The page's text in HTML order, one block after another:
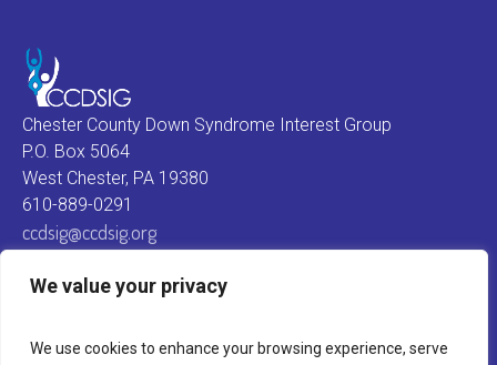
We value your privacy
We use cookies to enhance your browsing experience, serve
Chester County Down Syndrome Interest Group
P.O. Box 5064
West Chester, PA 19380
610-889-0291
ccdsig@ccdsig.org